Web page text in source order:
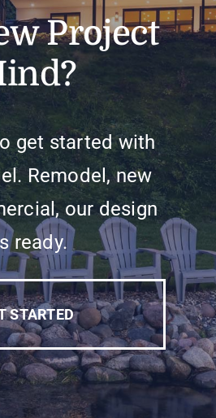
Project
get started with
Remodel, new
our design
ready.
STARTED